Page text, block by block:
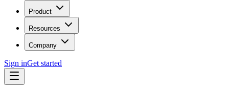
Product
Resources
Company
Sign inGet started